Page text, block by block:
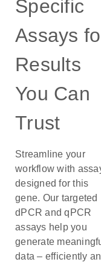
Specific
Assays
Results
You Can
Trust
Streamline your
workflow with
designed for this
gene. Our targeted
dPCR and qPCR
assays help you
generate
data – efficiently